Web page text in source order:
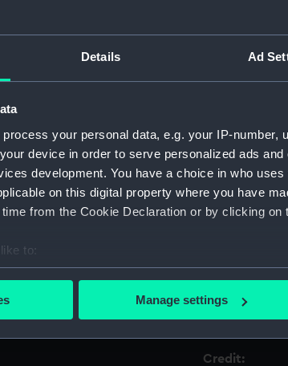
Details Ad
process your personal data, e.g. your IP-number,
device in order to serve personalized ads
development. You have a choice in who
on this digital property where you have
from the Cookie Declaration or by clicking on
to:
your geographical location which can be
personal data is processed and set your
make our websites work correctly for you.
Manage settings
For more
please
ID:
Display
Credit: